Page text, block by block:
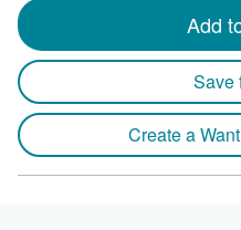
Add
Save
Create a